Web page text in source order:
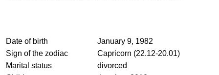
Date of birth
January 9, 1982
Sign of the zodiac
Capricorn (22.12-20.01)
Marital status
divorced